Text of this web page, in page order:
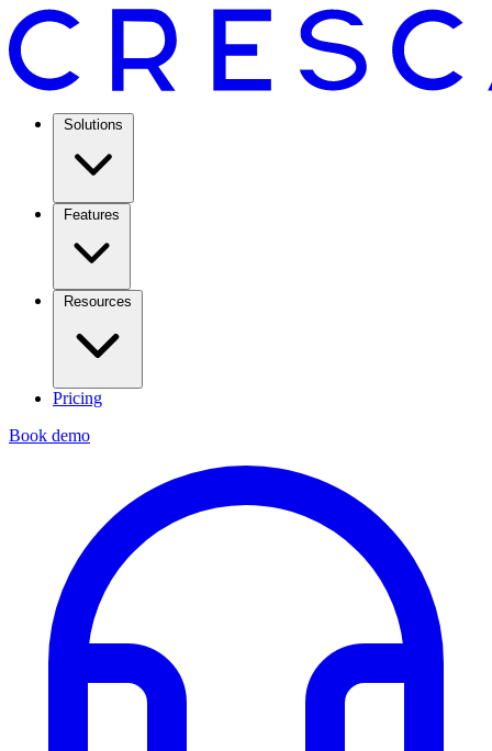
Solutions
Features
Resources
Pricing
Book demo